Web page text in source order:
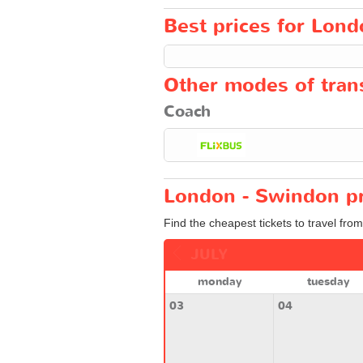
Best prices for
Other modes of
Coach
London - Swindon
Find the cheapest tickets to travel
monday
tuesday
03
04